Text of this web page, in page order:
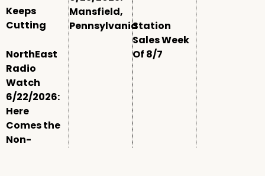
Keeps
Cutting
NorthEast
Radio
Watch
6/22/2026:
Here
Comes the
Non-
Mansfield,
PennsylvaniaStation
Sales Week
Of 8/7